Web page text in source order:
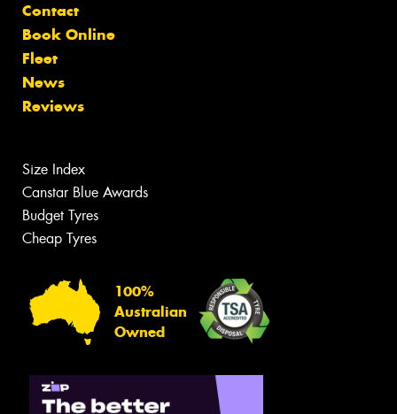
Contact
Book Online
Fleet
News
Reviews
Size Index
Canstar Blue Awards
Budget Tyres
Cheap Tyres
100%
Australian
Owned